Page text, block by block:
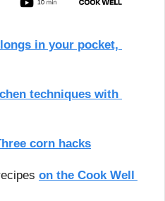
in your pocket,
techniques with
corn hacks
on the Cook Well